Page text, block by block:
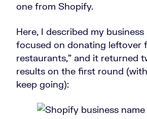
one from Shopify.
Here, I described my
focused on donating leftover
restaurants,” and it returned
results on the first round
keep going):